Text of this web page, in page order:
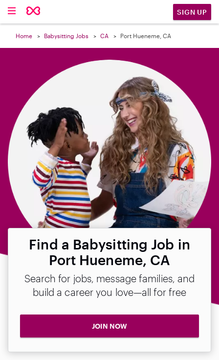
SIGN UP
Home Babysitting Jobs CA Port Hueneme, CA
Find a Babysitting Job in
Port Hueneme, CA
Search for jobs, message families, and
build a career you love—all for free
JOIN NOW
